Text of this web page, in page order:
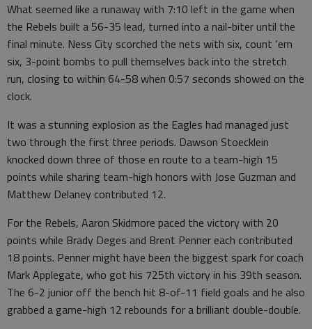
What seemed like a runaway with 7:10 left in the game when
the Rebels built a 56-35 lead, turned into a nail-biter until the
final minute. Ness City scorched the nets with six, count ‘em
six, 3-point bombs to pull themselves back into the stretch
run, closing to within 64-58 when 0:57 seconds showed on the
clock.
It was a stunning explosion as the Eagles had managed just
two through the first three periods. Dawson Stoecklein
knocked down three of those en route to a team-high 15
points while sharing team-high honors with Jose Guzman and
Matthew Delaney contributed 12.
For the Rebels, Aaron Skidmore paced the victory with 20
points while Brady Deges and Brent Penner each contributed
18 points. Penner might have been the biggest spark for coach
Mark Applegate, who got his 725th victory in his 39th season.
The 6-2 junior off the bench hit 8-of-11 field goals and he also
grabbed a game-high 12 rebounds for a brilliant double-double.